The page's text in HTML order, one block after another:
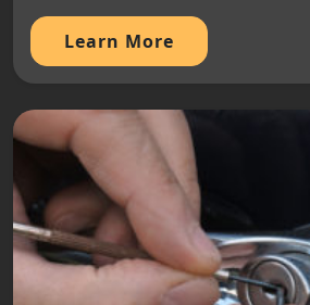
Learn More